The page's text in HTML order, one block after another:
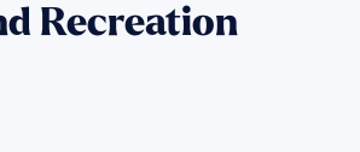
Recreation